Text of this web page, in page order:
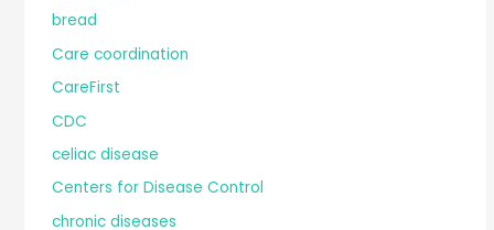
bread
Care coordination
CareFirst
CDC
celiac disease
Centers for Disease Control
chronic diseases